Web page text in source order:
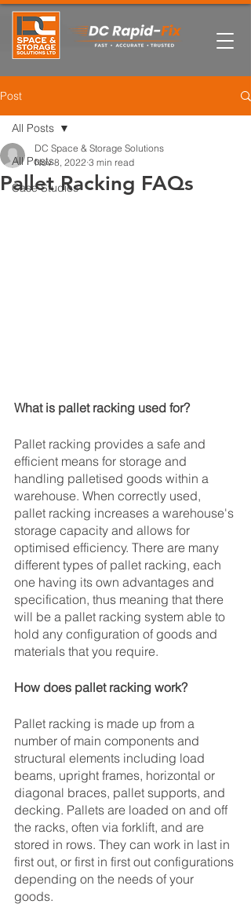
Post
All Posts
Case Studies
All Posts
Pallet Racking FAQs
DC Space & Storage Solutions
Nov 8, 2022 3 min read
What is pallet racking used for?
Pallet racking provides a safe and
efficient means for storage and
handling palletised goods within a
warehouse. When correctly used,
pallet racking increases a warehouse's
storage capacity and allows for
optimised efficiency. There are many
different types of pallet racking, each
one having its own advantages and
specification, thus meaning that there
will be a pallet racking system able to
hold any configuration of goods and
materials that you require.
How does pallet racking work?
Pallet racking is made up from a
number of main components and
structural elements including load
beams, upright frames, horizontal or
diagonal braces, pallet supports, and
decking. Pallets are loaded on and off
the racks, often via forklift, and are
stored in rows. They can work in last in
first out, or first in first out configurations
depending on the needs of your
goods.